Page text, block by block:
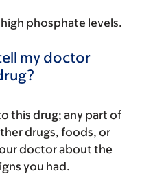
phosphate levels.
my doctor
this drug; any part of
drugs, foods, or
doctor about the
you had.